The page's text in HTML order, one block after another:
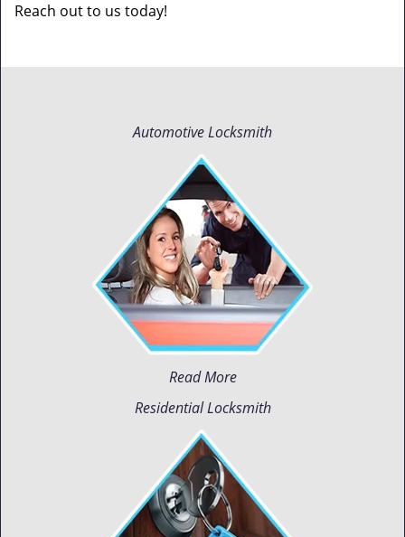
Reach out to us today!
Automotive Locksmith
Read More
Residential Locksmith